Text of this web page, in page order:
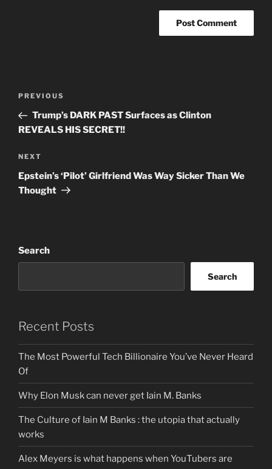
Previous
Post
PREVIOUS
Trump’s DARK PAST Surfaces as Clinton
REVEALS HIS SECRET!!
Next
Post
NEXT
Epstein’s ‘Pilot’ Girlfriend Was Way Sicker Than We
Thought
Search
Search
Recent Posts
The Most Powerful Tech Billionaire You’ve Never Heard
Of
Why Elon Musk can never get Iain M. Banks
The Culture of Iain M Banks : the utopia that actually
works
Alex Meyers is what happens when YouTubers are